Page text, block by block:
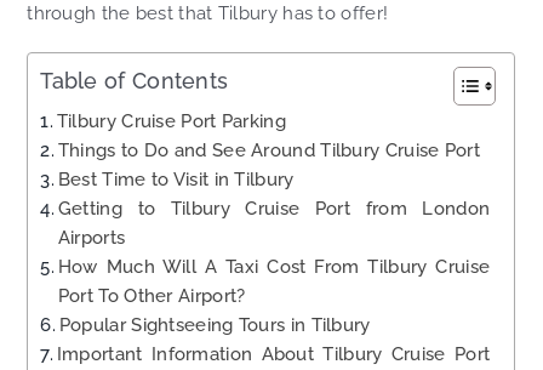
through the best that Tilbury has to offer!
Table of Contents
Tilbury Cruise Port Parking
Things to Do and See Around Tilbury Cruise Port
Best Time to Visit in Tilbury
Getting to Tilbury Cruise Port from London
Airports
How Much Will A Taxi Cost From Tilbury Cruise
Port To Other Airport?
Popular Sightseeing Tours in Tilbury
Important Information About Tilbury Cruise Port